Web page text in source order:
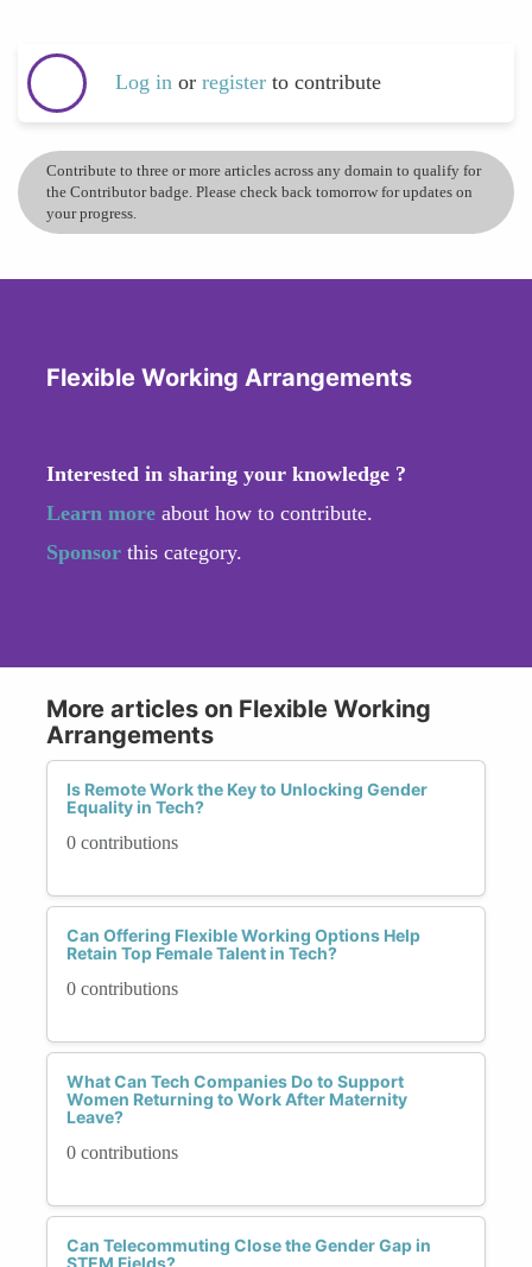
Log in or register to contribute
Contribute to three or more articles across any domain to qualify for
the Contributor badge. Please check back tomorrow for updates on
your progress.
Flexible Working Arrangements
Interested in sharing your knowledge ?
Learn more about how to contribute.
Sponsor this category.
More articles on Flexible Working
Arrangements
Is Remote Work the Key to Unlocking Gender
Equality in Tech?
0 contributions
Can Offering Flexible Working Options Help
Retain Top Female Talent in Tech?
0 contributions
What Can Tech Companies Do to Support
Women Returning to Work After Maternity
Leave?
0 contributions
Can Telecommuting Close the Gender Gap in
STEM Fields?